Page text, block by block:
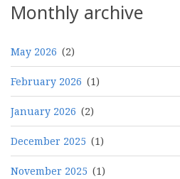
Monthly archive
May 2026 (2)
February 2026 (1)
January 2026 (2)
December 2025 (1)
November 2025 (1)